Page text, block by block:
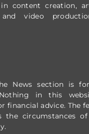
content creation,
and video
News section is
Nothing in this
financial advice. The
the circumstances